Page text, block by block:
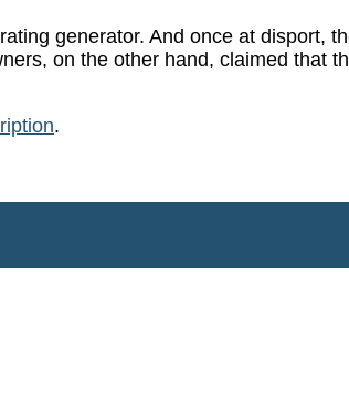
generator. And once at disport,
on the other hand, claimed that
.